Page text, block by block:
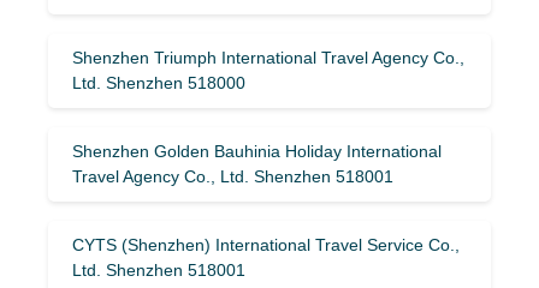
Shenzhen Triumph International Travel Agency Co.,
Ltd. Shenzhen 518000
Shenzhen Golden Bauhinia Holiday International
Travel Agency Co., Ltd. Shenzhen 518001
CYTS (Shenzhen) International Travel Service Co.,
Ltd. Shenzhen 518001